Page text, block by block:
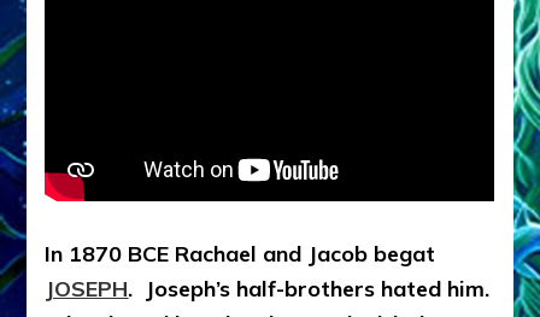
In 1870 BCE Rachael and Jacob begat
JOSEPH. Joseph’s half-brothers hated him.